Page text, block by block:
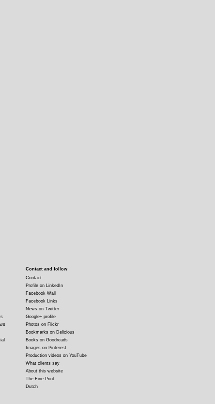
Contact and follow
Contact
Profile on LinkedIn
Facebook Wall
Facebook Links
News on Twitter
Google+ profile
Photos on Flickr
Bookmarks on Delicious
Books on Goodreads
Images on Pinterest
Production videos on YouTube
What clients say
About this website
The Fine Print
Dutch